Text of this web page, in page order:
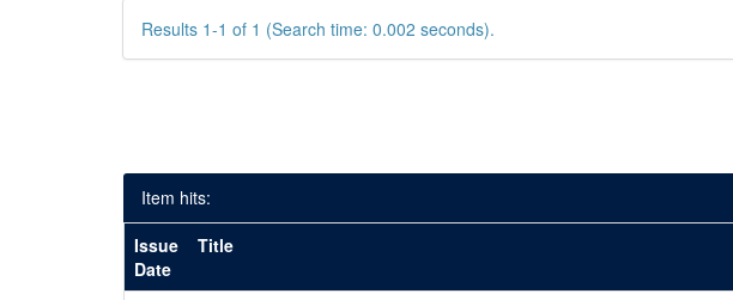
Results 1-1 of 1 (Search time: 0.002 seconds).
Item hits:
Issue
Date
Title